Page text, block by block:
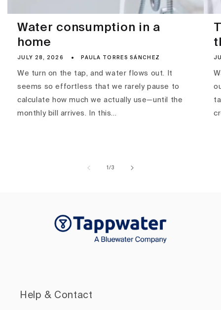
Water consumption in a
home
JULY 28, 2026 PAULA TORRES SÁNCHEZ
We turn on the tap, and water flows out. It
seems so effortless that we rarely pause to
calculate how much we actually use—until the
monthly bill arrives. In this...
1/of
3
Help & Contact